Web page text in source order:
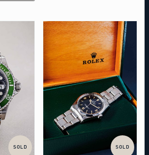
SOLD SOLD